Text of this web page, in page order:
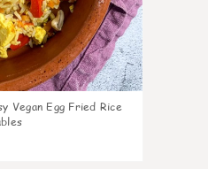
Vegan Egg Fried Rice